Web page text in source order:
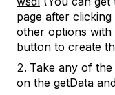
page after
other options with
button to create
Take any of
on the getData